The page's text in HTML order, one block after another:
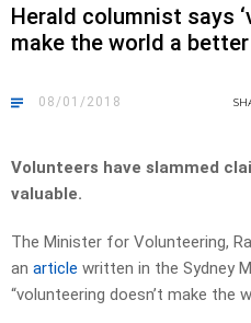
Herald columnist says
make the world a better
08/01/2018
Volunteers have slammed
valuable.
The Minister for Volunteering,
an article written in the Sydney
“volunteering doesn’t make the